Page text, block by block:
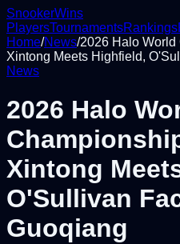
SnookerWins
PlayersTournamentsRankings
Home/News/2026 Halo
Xintong Meets Highfield,
News
2026 Halo
Xintong
O'Sullivan
Guoqiang